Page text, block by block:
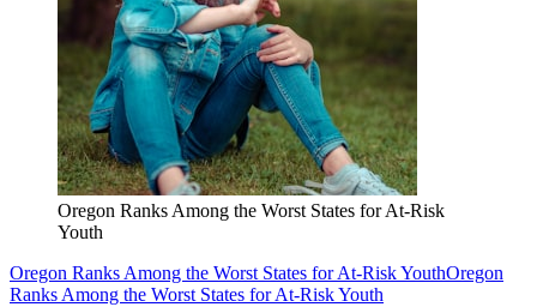
Oregon Ranks Among the Worst States for At-Risk
Youth
Oregon Ranks Among the Worst States for At-Risk YouthOregon
Ranks Among the Worst States for At-Risk Youth